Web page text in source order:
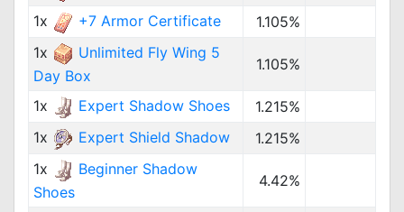
1x
+7 Armor Certificate
1.105%
1x
Unlimited Fly Wing 5
Day Box
1.105%
1x Expert Shadow Shoes
1.215%
1x
Expert Shield Shadow
1.215%
1x
Beginner Shadow
Shoes
4.42%